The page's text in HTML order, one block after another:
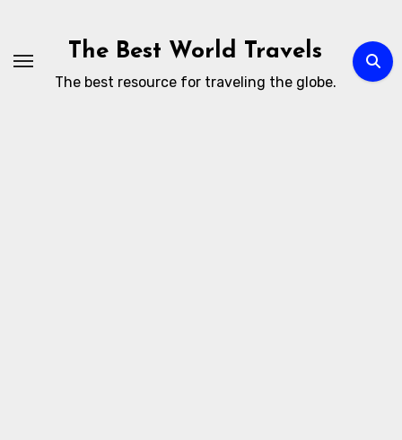
content
The Best World Travels
The best resource for traveling the globe.